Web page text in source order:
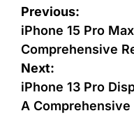
Previous:
iPhone 15 Pro
Comprehensive
Next:
iPhone 13 Pro
A Comprehensive